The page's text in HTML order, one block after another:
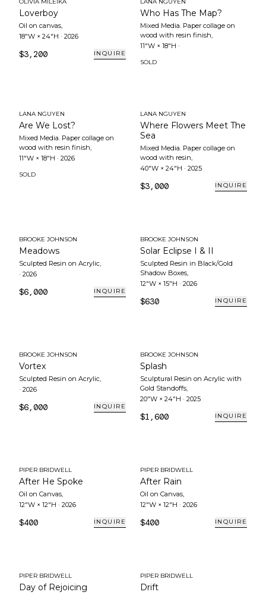
Loverboy
Oil on canvas,
18"W × 24"H · 2026
$3,200 INQUIRE
Who Has The Map?
Mixed Media. Paper collage on
wood with resin finish,
11"W × 18"H ·
SOLD
LANA NGUYEN
Are We Lost?
Mixed Media. Paper collage on
wood with resin finish,
11"W × 18"H · 2026
SOLD
LANA NGUYEN
Where Flowers Meet The
Sea
Mixed Media. Paper collage on
wood with resin,
40"W × 24"H · 2025
$3,000 INQUIRE
BROOKE JOHNSON
Meadows
Sculpted Resin on Acrylic,
· 2026
$6,000 INQUIRE
BROOKE JOHNSON
Solar Eclipse I & II
Sculpted Resin in Black/Gold
Shadow Boxes,
12"W × 15"H · 2026
$630 INQUIRE
BROOKE JOHNSON
Vortex
Sculpted Resin on Acrylic,
· 2026
$6,000 INQUIRE
BROOKE JOHNSON
Splash
Sculptural Resin on Acrylic with
Gold Standoffs,
20"W × 24"H · 2025
$1,600 INQUIRE
PIPER BRIDWELL
After He Spoke
Oil on Canvas,
12"W × 12"H · 2026
$400 INQUIRE
PIPER BRIDWELL
After Rain
Oil on Canvas,
12"W × 12"H · 2026
$400 INQUIRE
PIPER BRIDWELL
Day of Rejoicing
PIPER BRIDWELL
Drift